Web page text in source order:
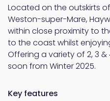
Located on the outskirts
Weston-super-Mare,
within close proximity to
to the coast whilst
Offering a variety of 2, 3
soon from Winter 2025.
Key features